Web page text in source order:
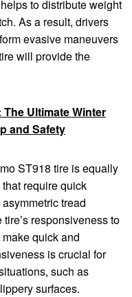
to distribute weight
As a result, drivers
evasive maneuvers
will provide the
Ultimate Winter
and Safety
ST918 tire is equally
require quick
tread
responsiveness to
quick and
is crucial for
such as
surfaces.